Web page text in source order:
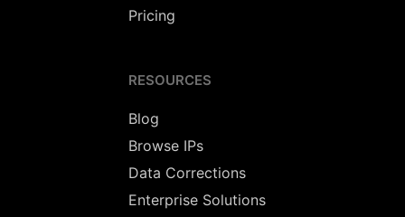
Pricing
RESOURCES
Blog
Browse IPs
Data Corrections
Enterprise Solutions